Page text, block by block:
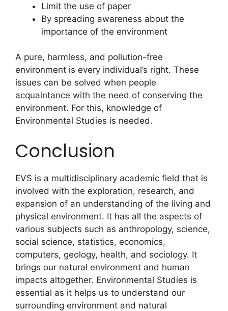
Limit the use of paper
By spreading awareness about the
importance of the environment
A pure, harmless, and pollution-free
environment is every individual’s right. These
issues can be solved when people
acquaintance with the need of conserving the
environment. For this, knowledge of
Environmental Studies is needed.
Conclusion
EVS is a multidisciplinary academic field that is
involved with the exploration, research, and
expansion of an understanding of the living and
physical environment. It has all the aspects of
various subjects such as anthropology, science,
social science, statistics, economics,
computers, geology, health, and sociology. It
brings our natural environment and human
impacts altogether. Environmental Studies is
essential as it helps us to understand our
surrounding environment and natural